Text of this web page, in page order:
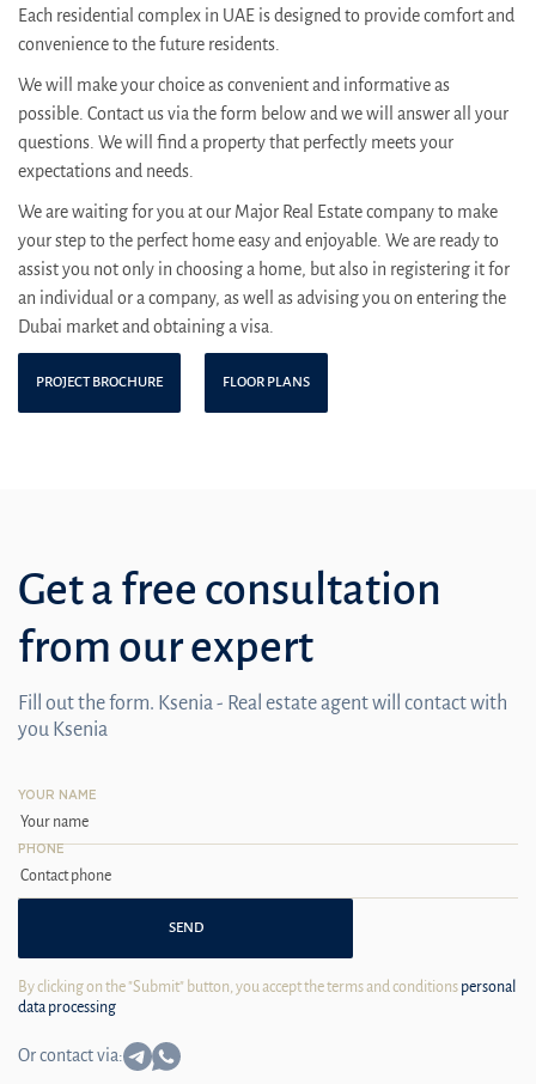
Each residential complex in UAE is designed to provide comfort and
convenience to the future residents.
We will make your choice as convenient and informative as
possible. Contact us via the form below and we will answer all your
questions. We will find a property that perfectly meets your
expectations and needs.
We are waiting for you at our Major Real Estate company to make
your step to the perfect home easy and enjoyable. We are ready to
assist you not only in choosing a home, but also in registering it for
an individual or a company, as well as advising you on entering the
Dubai market and obtaining a visa.
PROJECT BROCHURE FLOOR PLANS
Get a free consultation
from our expert
Fill out the form. Ksenia - Real estate agent will contact with
you Ksenia
YOUR NAME
PHONE
SEND
By clicking on the "Submit" button, you accept the terms and conditions personal
data processing
Or contact via: